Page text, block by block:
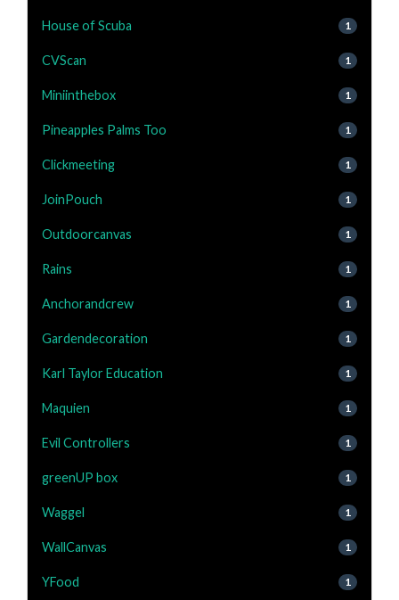
House of Scuba 1
CVScan 1
Miniinthebox 1
Pineapples Palms Too 1
Clickmeeting 1
JoinPouch 1
Outdoorcanvas 1
Rains 1
Anchorandcrew 1
Gardendecoration 1
Karl Taylor Education 1
Maquien 1
Evil Controllers 1
greenUP box 1
Waggel 1
WallCanvas 1
YFood 1